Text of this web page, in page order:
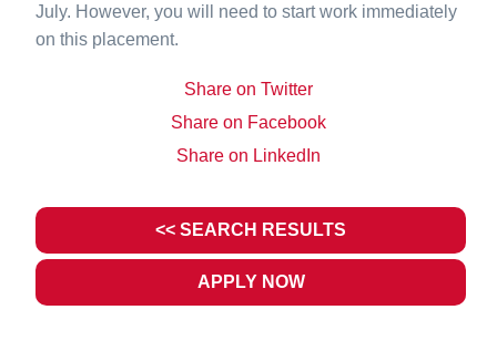
July. However, you will need to start work immediately
on this placement.
Share on Twitter
Share on Facebook
Share on LinkedIn
<< SEARCH RESULTS
APPLY NOW